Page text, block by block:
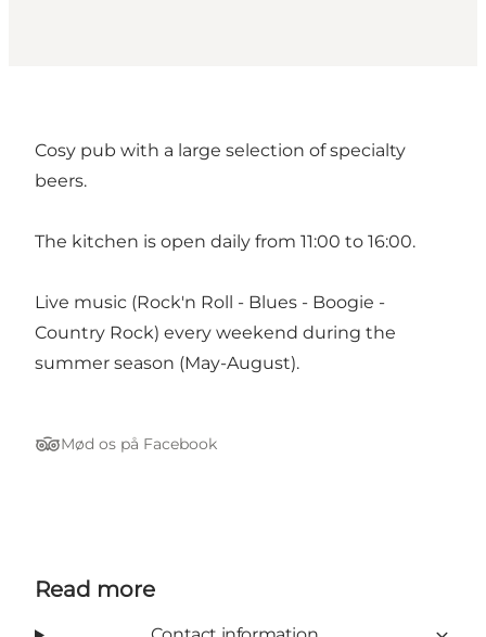
Cosy pub with a large selection of specialty
beers.
The kitchen is open daily from 11:00 to 16:00.
Live music (Rock'n Roll - Blues - Boogie -
Country Rock) every weekend during the
summer season (May-August).
Tripadvisor
Mød os på Facebook
Read more